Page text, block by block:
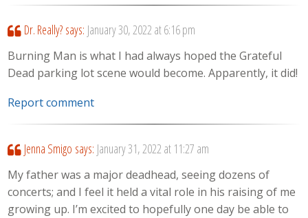
Dr. Really? says: January 30, 2022 at 6:16 pm
Burning Man is what I had always hoped the Grateful
Dead parking lot scene would become. Apparently, it did!
Report comment
Jenna Smigo says: January 31, 2022 at 11:27 am
My father was a major deadhead, seeing dozens of
concerts; and I feel it held a vital role in his raising of me
growing up. I’m excited to hopefully one day be able to